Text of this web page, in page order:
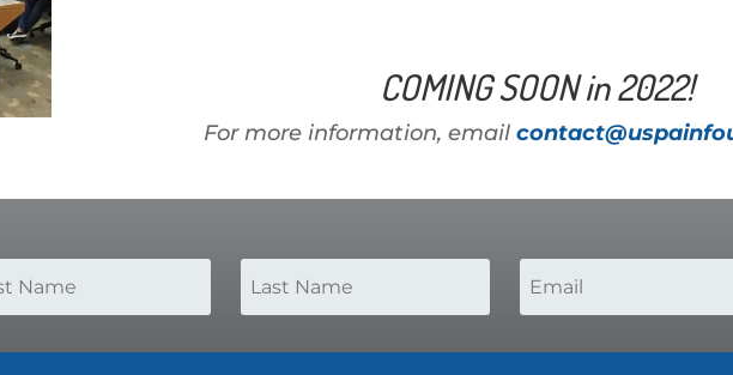
COMING SOON in 2022!
For more information, email